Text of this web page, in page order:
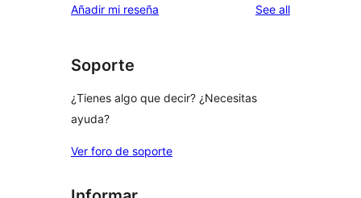
Añadir mi reseña See allreviews
Soporte
¿Tienes algo que decir? ¿Necesitas
ayuda?
Ver foro de soporte